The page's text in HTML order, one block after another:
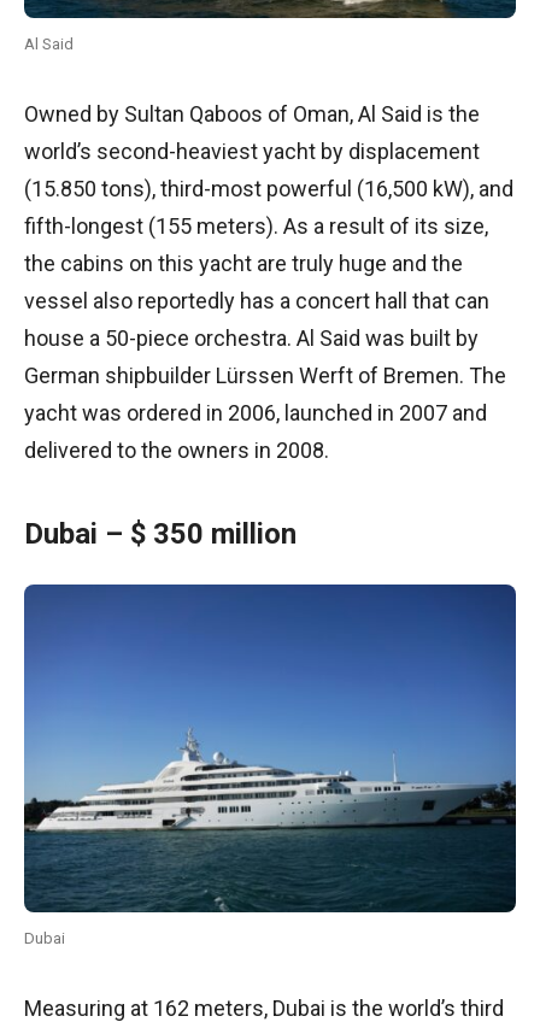
Al Said
Owned by Sultan Qaboos of Oman, Al Said is the
world’s second-heaviest yacht by displacement
(15.850 tons), third-most powerful (16,500 kW), and
fifth-longest (155 meters). As a result of its size,
the cabins on this yacht are truly huge and the
vessel also reportedly has a concert hall that can
house a 50-piece orchestra. Al Said was built by
German shipbuilder Lürssen Werft of Bremen. The
yacht was ordered in 2006, launched in 2007 and
delivered to the owners in 2008.
Dubai – $ 350 million
Dubai
Measuring at 162 meters, Dubai is the world’s third